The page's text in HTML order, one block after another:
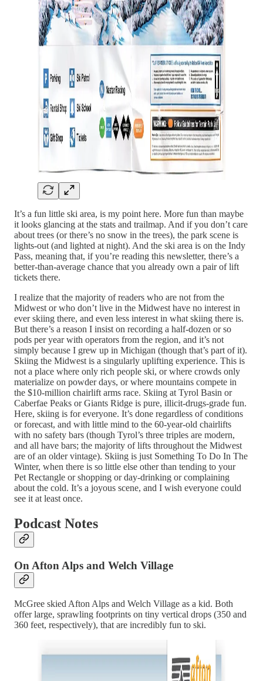
It’s a fun little ski area, is my point here. More fun than maybe
it looks glancing at the stats and trailmap. And if you don’t care
about trees (or there’s no snow in the trees), the park scene is
lights-out (and lighted at night). And the ski area is on the Indy
Pass, meaning that, if you’re reading this newsletter, there’s a
better-than-average chance that you already own a pair of lift
tickets there.
I realize that the majority of readers who are not from the
Midwest or who don’t live in the Midwest have no interest in
ever skiing there, and even less interest in what skiing there is.
But there’s a reason I insist on recording a half-dozen or so
pods per year with operators from the region, and it’s not
simply because I grew up in Michigan (though that’s part of it).
Skiing the Midwest is a singularly uplifting experience. This is
not a place where only rich people ski, or where crowds only
materialize on powder days, or where mountains compete in
the $10-million chairlift arms race. Skiing at Tyrol Basin or
Caberfae Peaks or Giants Ridge is pure, illicit-drugs-grade fun.
Here, skiing is for everyone. It’s done regardless of conditions
or forecast, and with little mind to the 60-year-old chairlifts
with no safety bars (though Tyrol’s three triples are modern,
and all have bars; the majority of lifts throughout the Midwest
are of an older vintage). Skiing is just Something To Do In The
Winter, when there is so little else other than tending to your
Pet Rectangle or shopping or day-drinking or complaining
about the cold. It’s a joyous scene, and I wish everyone could
see it at least once.
Podcast Notes
On Afton Alps and Welch Village
McGree skied Afton Alps and Welch Village as a kid. Both
offer large, sprawling footprints on tiny vertical drops (350 and
360 feet, respectively), that are incredibly fun to ski.